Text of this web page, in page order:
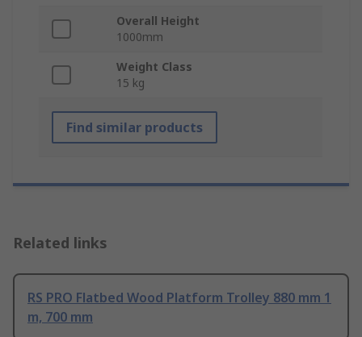
Overall Height
1000mm
Weight Class
15 kg
Find similar products
Related links
RS PRO Flatbed Wood Platform Trolley 880 mm 1
m, 700 mm